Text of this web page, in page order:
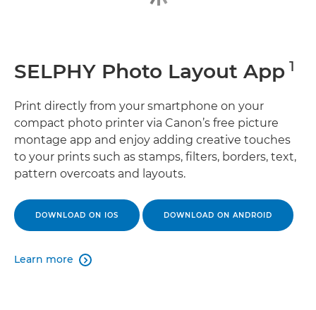
SELPHY Photo Layout App 1
Print directly from your smartphone on your
compact photo printer via Canon’s free picture
montage app and enjoy adding creative touches
to your prints such as stamps, filters, borders, text,
pattern overcoats and layouts.
DOWNLOAD ON IOS DOWNLOAD ON ANDROID
Learn more 